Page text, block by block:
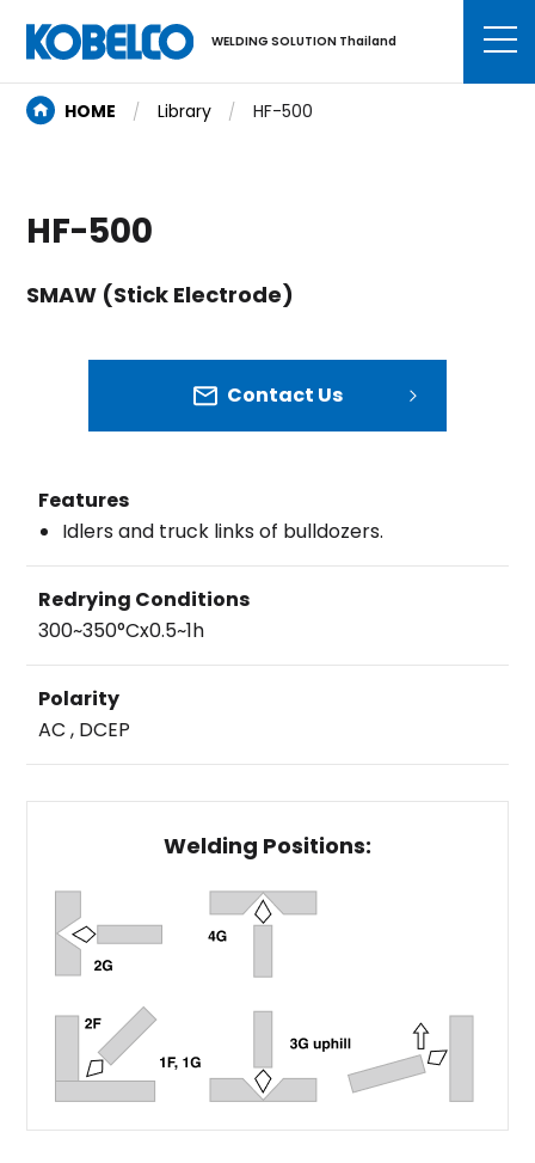
WELDING SOLUTION Thailand
HOME Library HF-500
HF-500
SMAW (Stick Electrode)
Contact Us
Features
Idlers and truck links of bulldozers.
Redrying Conditions
300~350°Cx0.5~1h
Polarity
AC , DCEP
Welding Positions: